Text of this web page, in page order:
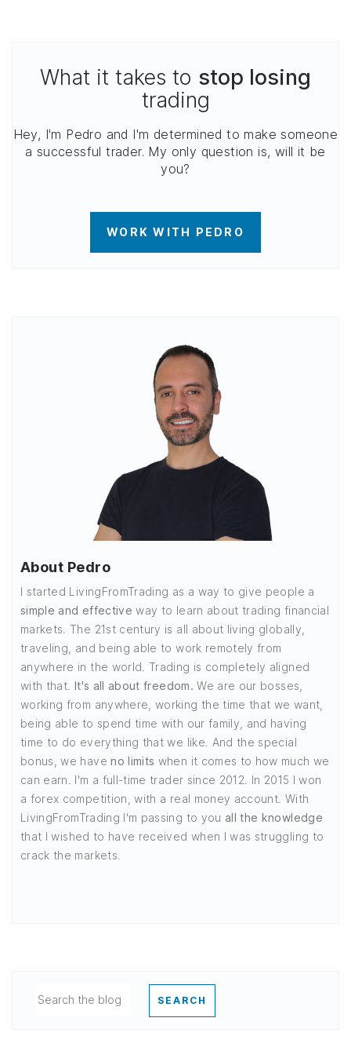
What it takes to stop losing
trading
Hey, I'm Pedro and I'm determined to make someone
a successful trader. My only question is, will it be
you?
WORK WITH PEDRO
About Pedro
I started LivingFromTrading as a way to give people a
simple and effective way to learn about trading financial
markets. The 21st century is all about living globally,
traveling, and being able to work remotely from
anywhere in the world. Trading is completely aligned
with that. It's all about freedom. We are our bosses,
working from anywhere, working the time that we want,
being able to spend time with our family, and having
time to do everything that we like. And the special
bonus, we haveno limits when it comes to how much we
can earn. I'm a full-time trader since 2012. In 2015 I won
a forex competition, with a real money account. With
LivingFromTrading I'm passing to you all the knowledge
that I wished to have received when I was struggling to
crack the markets.
SEARCH